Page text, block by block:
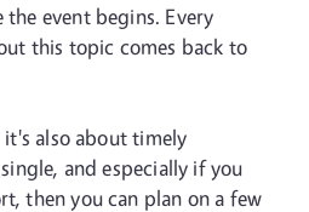
event begins. Every
this topic comes back to
also about timely
and especially if you
then you can plan on a few